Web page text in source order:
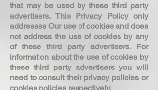
that may be used by these third party
advertisers. This Privacy Policy only
addresses Our use of cookies and does
not address the use of cookies by any
of these third party advertisers. For
information about the use of cookies by
these third party advertisers you will
need to consult their privacy policies or
cookies policies respectively.